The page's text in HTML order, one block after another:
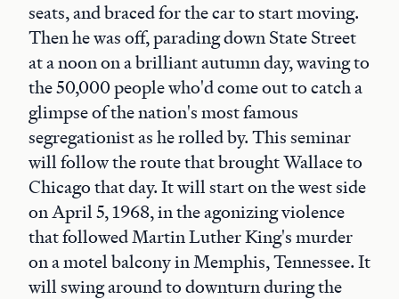
seats, and braced for the car to start moving.
Then he was off, parading down State Street
at a noon on a brilliant autumn day, waving to
the 50,000 people who'd come out to catch a
glimpse of the nation's most famous
segregationist as he rolled by. This seminar
will follow the route that brought Wallace to
Chicago that day. It will start on the west side
on April 5, 1968, in the agonizing violence
that followed Martin Luther King's murder
on a motel balcony in Memphis, Tennessee. It
will swing around to downturn during the